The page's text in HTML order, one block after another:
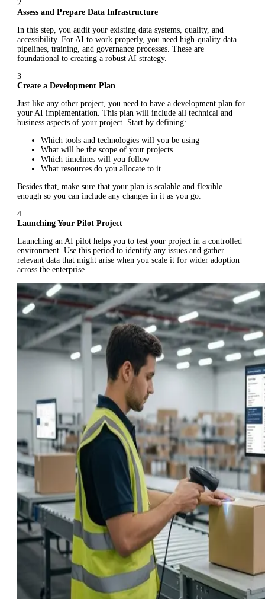
2
Assess and Prepare Data Infrastructure
In this step, you audit your existing data systems, quality, and
accessibility. For AI to work properly, you need high-quality data
pipelines, training, and governance processes. These are
foundational to creating a robust AI strategy.
3
Create a Development Plan
Just like any other project, you need to have a development plan for
your AI implementation. This plan will include all technical and
business aspects of your project. Start by defining:
Which tools and technologies will you be using
What will be the scope of your projects
Which timelines will you follow
What resources do you allocate to it
Besides that, make sure that your plan is scalable and flexible
enough so you can include any changes in it as you go.
4
Launching Your Pilot Project
Launching an AI pilot helps you to test your project in a controlled
environment. Use this period to identify any issues and gather
relevant data that might arise when you scale it for wider adoption
across the enterprise.